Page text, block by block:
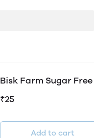
Bisk Farm Sugar
₹25
Add to cart